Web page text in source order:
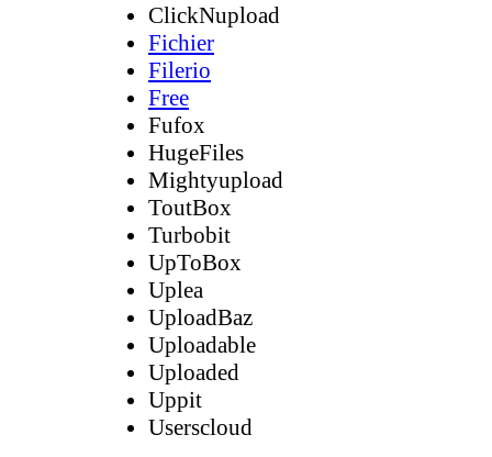
ClickNupload
Fichier
Filerio
Free
Fufox
HugeFiles
Mightyupload
ToutBox
Turbobit
UpToBox
Uplea
UploadBaz
Uploadable
Uploaded
Uppit
Userscloud